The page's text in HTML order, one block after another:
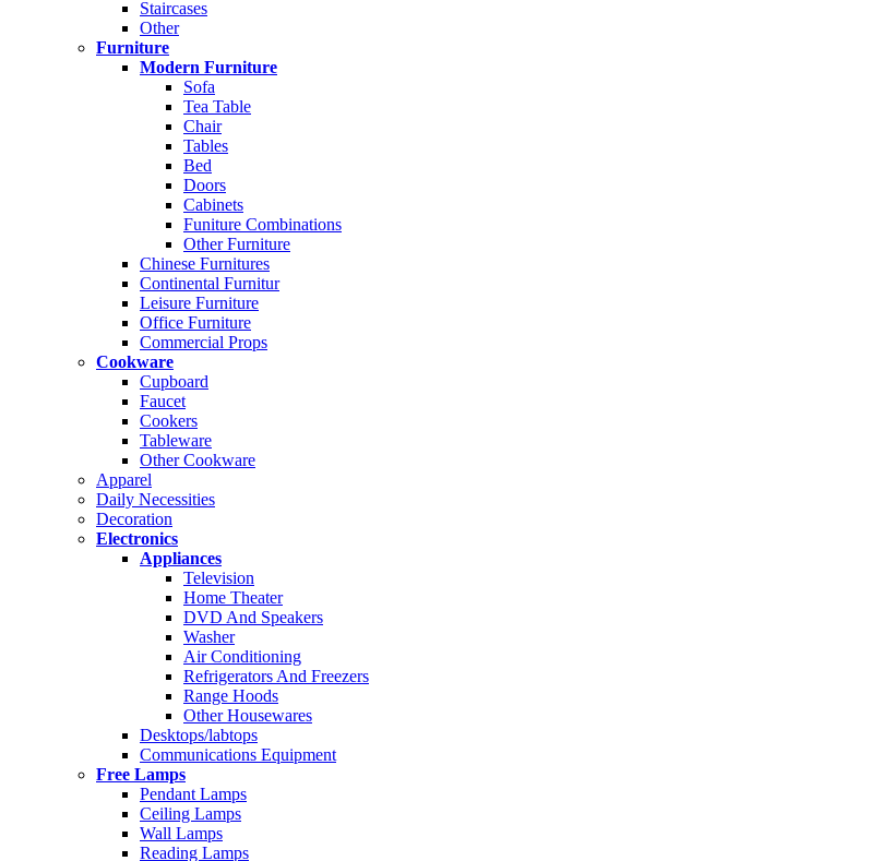
Staircases
Other
Furniture
Modern Furniture
Sofa
Tea Table
Chair
Tables
Bed
Doors
Cabinets
Funiture Combinations
Other Furniture
Chinese Furnitures
Continental Furnitur
Leisure Furniture
Office Furniture
Commercial Props
Cookware
Cupboard
Faucet
Cookers
Tableware
Other Cookware
Apparel
Daily Necessities
Decoration
Electronics
Appliances
Television
Home Theater
DVD And Speakers
Washer
Air Conditioning
Refrigerators And Freezers
Range Hoods
Other Housewares
Desktops/labtops
Communications Equipment
Free Lamps
Pendant Lamps
Ceiling Lamps
Wall Lamps
Reading Lamps